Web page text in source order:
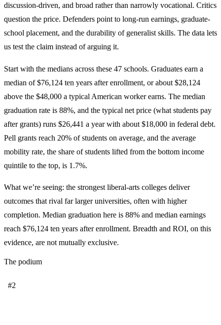
discussion-driven, and broad rather than narrowly vocational. Critics
question the price. Defenders point to long-run earnings, graduate-
school placement, and the durability of generalist skills. The data lets
us test the claim instead of arguing it.
Start with the medians across these 47 schools. Graduates earn a
median of $76,124 ten years after enrollment, or about $28,124
above the $48,000 a typical American worker earns. The median
graduation rate is 88%, and the typical net price (what students pay
after grants) runs $26,441 a year with about $18,000 in federal debt.
Pell grants reach 20% of students on average, and the average
mobility rate, the share of students lifted from the bottom income
quintile to the top, is 1.7%.
What we’re seeing: the strongest liberal-arts colleges deliver
outcomes that rival far larger universities, often with higher
completion. Median graduation here is 88% and median earnings
reach $76,124 ten years after enrollment. Breadth and ROI, on this
evidence, are not mutually exclusive.
The podium
#2